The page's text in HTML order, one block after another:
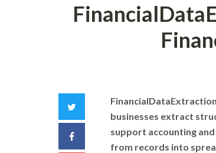
Facebook
businesses extract
support accounting
from records into